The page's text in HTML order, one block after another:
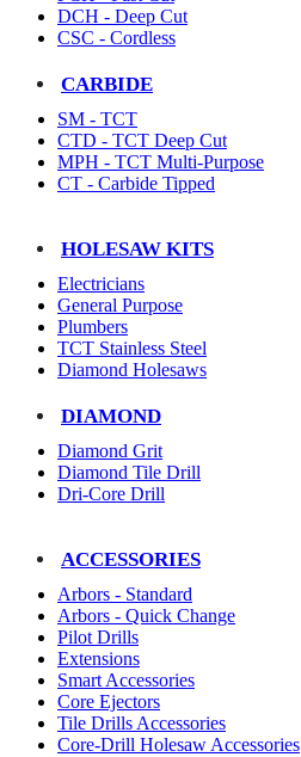
DCH - Deep Cut
CSC - Cordless
CARBIDE
SM - TCT
CTD - TCT Deep Cut
MPH - TCT Multi-Purpose
CT - Carbide Tipped
HOLESAW KITS
Electricians
General Purpose
Plumbers
TCT Stainless Steel
Diamond Holesaws
DIAMOND
Diamond Grit
Diamond Tile Drill
Dri-Core Drill
ACCESSORIES
Arbors - Standard
Arbors - Quick Change
Pilot Drills
Extensions
Smart Accessories
Core Ejectors
Tile Drills Accessories
Core-Drill Holesaw Accessories